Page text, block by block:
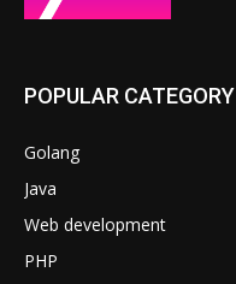
POPULAR CATEGORY
Golang
Java
Web development
PHP